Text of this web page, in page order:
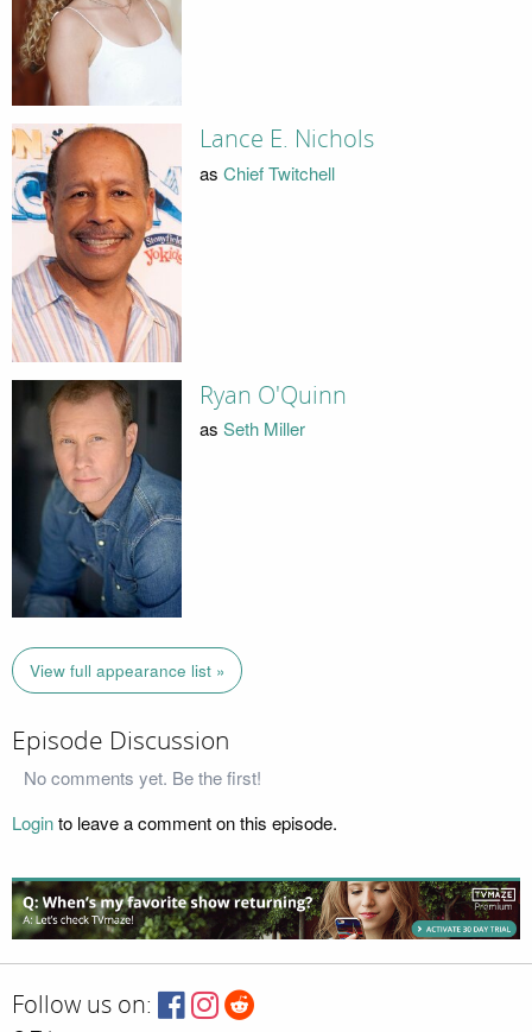
Lance E. Nichols
as Chief Twitchell
Ryan O'Quinn
as Seth Miller
View full appearance list »
Episode Discussion
No comments yet. Be the first!
Loginto leave a comment on this episode.
Follow us on: